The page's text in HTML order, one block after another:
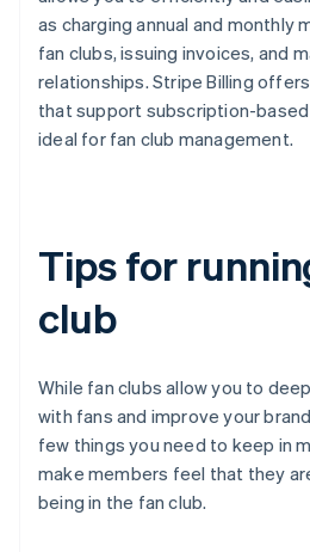
as charging annual and monthly
fan clubs, issuing invoices, and
relationships. Stripe Billing
that support subscription-
ideal for fan club management.
Tips for
club
While fan clubs allow you to
with fans and improve your
few things you need to keep in
make members feel that they
being in the fan club.